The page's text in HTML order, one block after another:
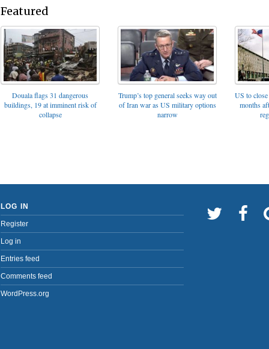
Featured
Douala flags 31 dangerous
buildings, 19 at imminent risk of
collapse
Trump’s top general seeks way out
of Iran war as US military options
narrow
US to
months
LOG IN
Register
Log in
Entries feed
Comments feed
WordPress.org